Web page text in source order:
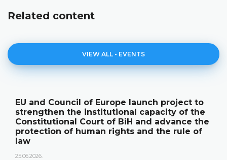
Related content
VIEW ALL - EVENTS
EU and Council of Europe launch project to
strengthen the institutional capacity of the
Constitutional Court of BiH and advance the
protection of human rights and the rule of
law
25.06.2026.